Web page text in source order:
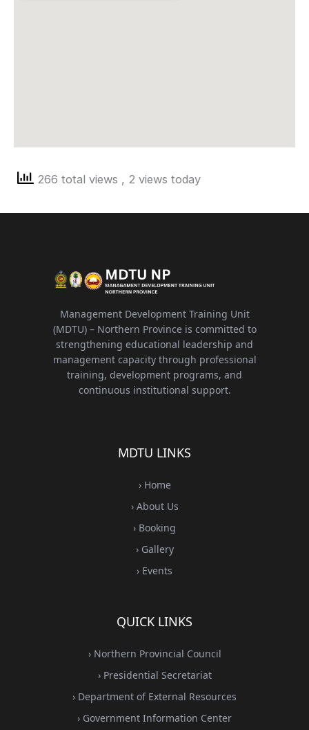
266 total views , 2 views today
Management Development Training Unit
(MDTU) – Northern Province is committed to
strengthening educational leadership and
management capacity through professional
training, development programs, and
continuous institutional support.
MDTU LINKS
› Home
› About Us
› Booking
› Gallery
› Events
QUICK LINKS
› Northern Provincial Council
› Presidential Secretariat
› Department of External Resources
› Government Information Center